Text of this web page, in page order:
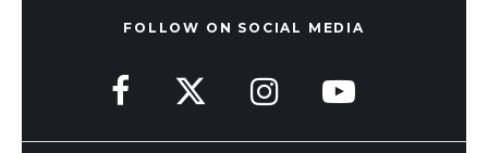
FOLLOW ON SOCIAL MEDIA